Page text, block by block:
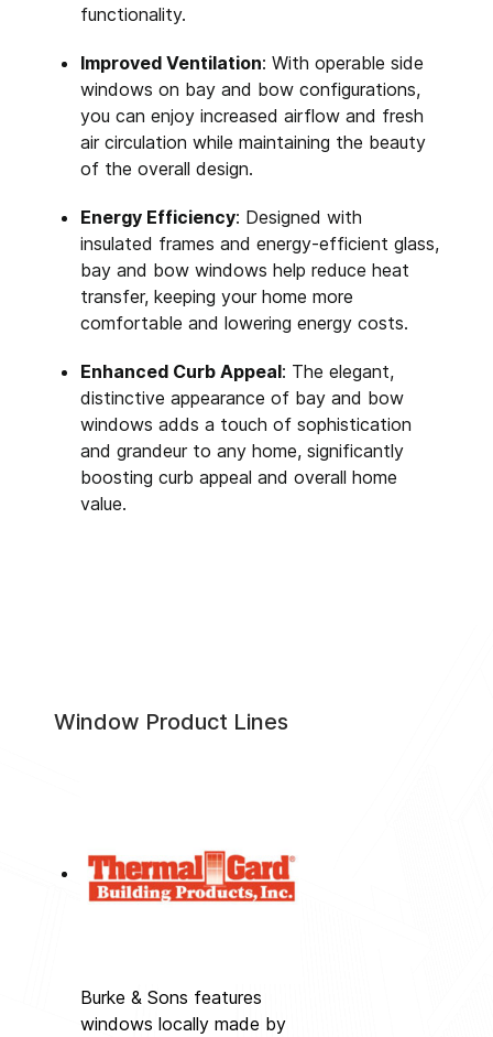
functionality.
Improved Ventilation: With operable side
windows on bay and bow configurations,
you can enjoy increased airflow and fresh
air circulation while maintaining the beauty
of the overall design.
Energy Efficiency: Designed with
insulated frames and energy-efficient glass,
bay and bow windows help reduce heat
transfer, keeping your home more
comfortable and lowering energy costs.
Enhanced Curb Appeal: The elegant,
distinctive appearance of bay and bow
windows adds a touch of sophistication
and grandeur to any home, significantly
boosting curb appeal and overall home
value.
Window Product Lines
Burke & Sons features
windows locally made by